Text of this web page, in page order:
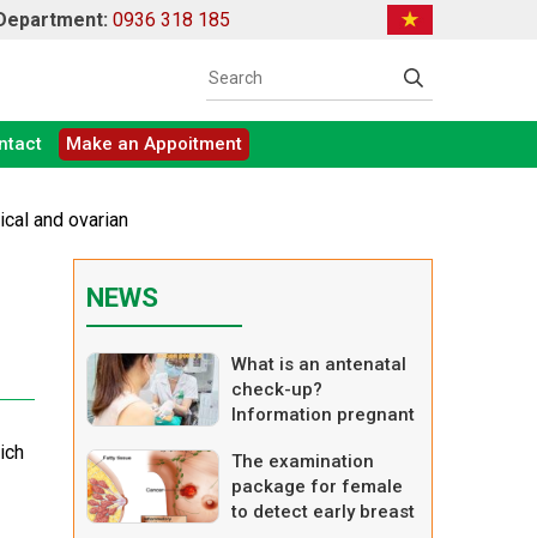
0936 318 185
Make an Appoitment
and ovarian
NEWS
What is an antenatal
check-up?
Information pregnant
when having a
prenatal visit.
The examination
package for female
to detect early breast